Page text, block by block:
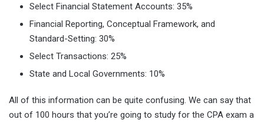
Select Financial Statement Accounts: 35%
Financial Reporting, Conceptual Framework, and
Standard-Setting: 30%
Select Transactions: 25%
State and Local Governments: 10%
All of this information can be quite confusing. We can say that
out of 100 hours that you’re going to study for the CPA exam a